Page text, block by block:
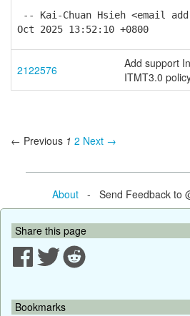
-- Kai-Chuan Hsieh <email
Oct 2025 13:52:10 +0800
2122576
Add support
ITMT3.0
← Previous 1 2 Next →
About- Send Feedback to
Share this page
Bookmarks